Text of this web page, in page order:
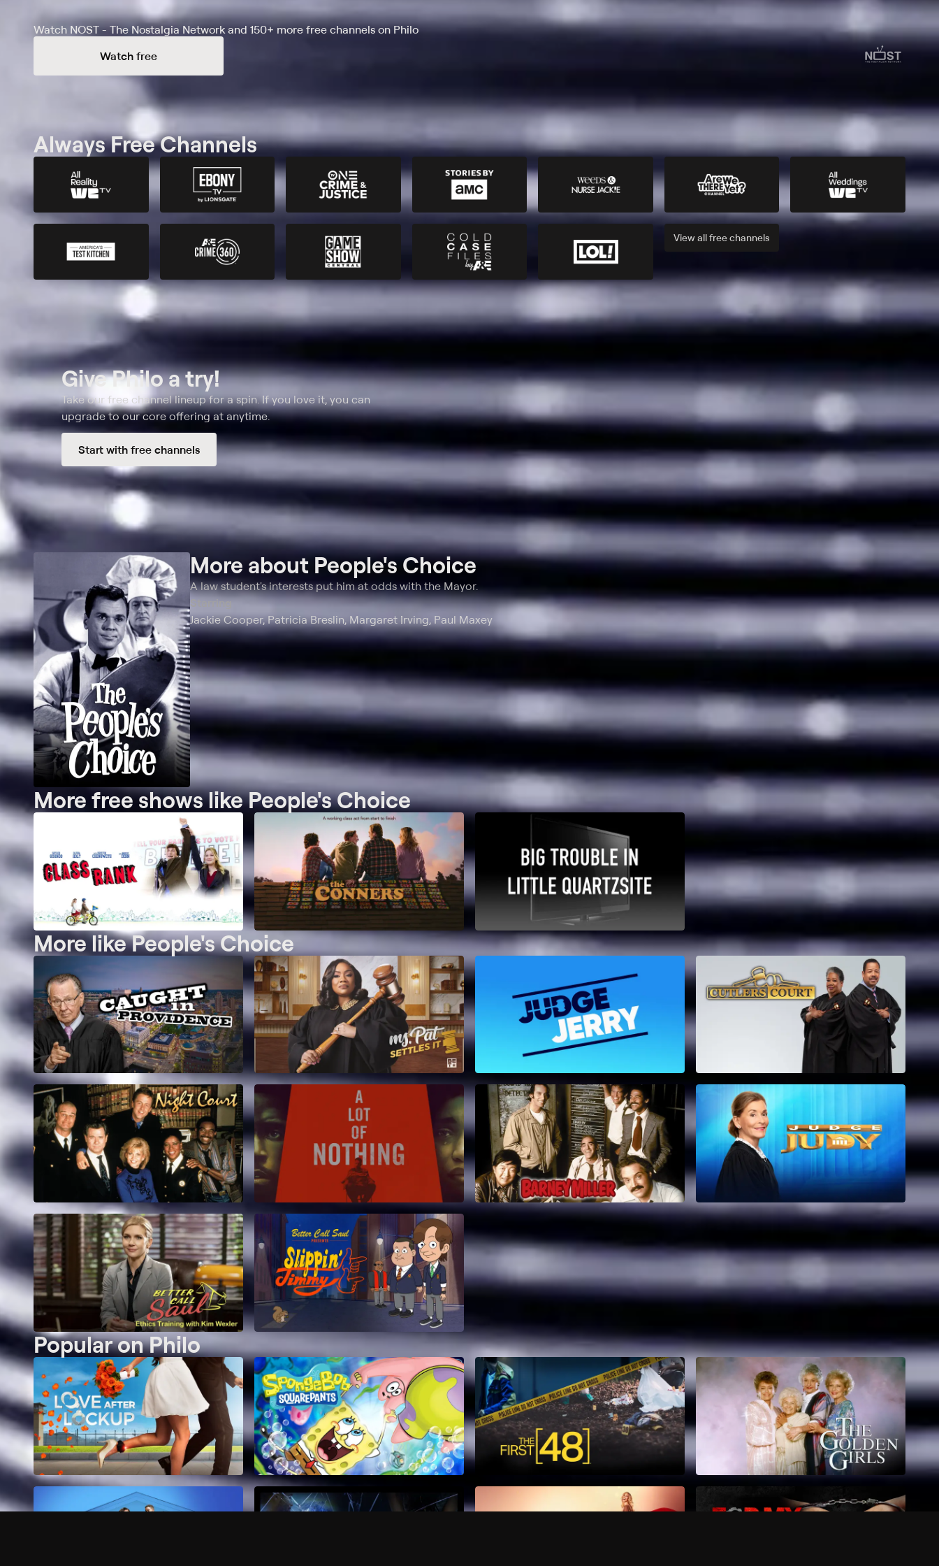
Watch NOST - The Nostalgia Network and 150+ more free channels on Philo
Watch free
Always Free Channels
View allfreechannels
Give Philo a try!
Take our free channel lineup for a spin. If you love it, you can
upgrade to our core offering at anytime.
Start with free channels
More about People's Choice
A law student's interests put him at odds with the Mayor.
Starring
Jackie Cooper, Patricia Breslin, Margaret Irving, Paul Maxey
More free shows like People's Choice
More like People's Choice
Popular on Philo